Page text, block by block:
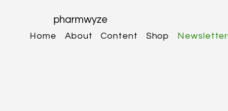
Home About Content Shop Newsletter
pharmwyze